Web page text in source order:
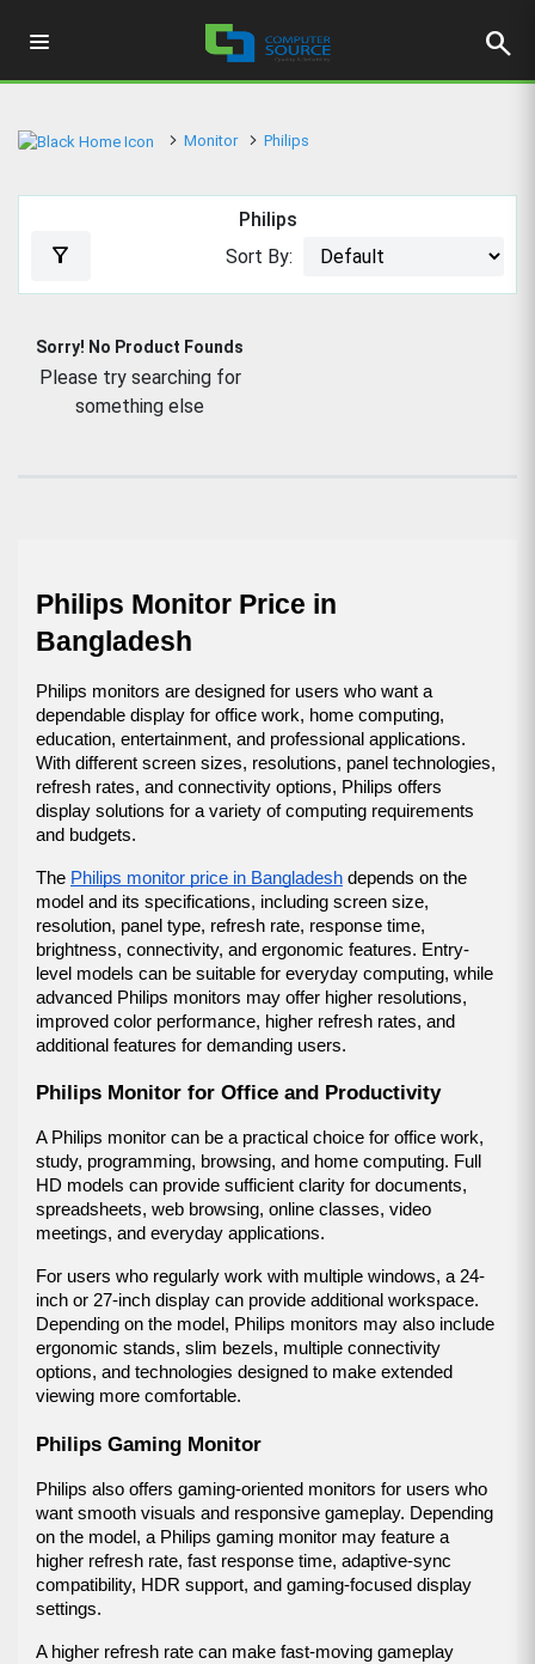
search
Monitor Philips
Philips
filter_alt Sort By:
Sorry! No Product Founds
Please try searching for
something else
Philips Monitor Price in
Bangladesh
Philips monitors are designed for users who want a
dependable display for office work, home computing,
education, entertainment, and professional applications.
With different screen sizes, resolutions, panel technologies,
refresh rates, and connectivity options, Philips offers
display solutions for a variety of computing requirements
and budgets.
The Philips monitor price in Bangladesh depends on the
model and its specifications, including screen size,
resolution, panel type, refresh rate, response time,
brightness, connectivity, and ergonomic features. Entry-
level models can be suitable for everyday computing, while
advanced Philips monitors may offer higher resolutions,
improved color performance, higher refresh rates, and
additional features for demanding users.
Philips Monitor for Office and Productivity
A Philips monitor can be a practical choice for office work,
study, programming, browsing, and home computing. Full
HD models can provide sufficient clarity for documents,
spreadsheets, web browsing, online classes, video
meetings, and everyday applications.
For users who regularly work with multiple windows, a 24-
inch or 27-inch display can provide additional workspace.
Depending on the model, Philips monitors may also include
ergonomic stands, slim bezels, multiple connectivity
options, and technologies designed to make extended
viewing more comfortable.
Philips Gaming Monitor
Philips also offers gaming-oriented monitors for users who
want smooth visuals and responsive gameplay. Depending
on the model, a Philips gaming monitor may feature a
higher refresh rate, fast response time, adaptive-sync
compatibility, HDR support, and gaming-focused display
settings.
A higher refresh rate can make fast-moving gameplay